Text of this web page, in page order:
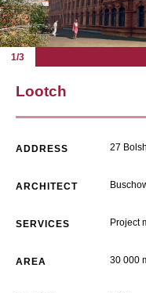
Lootch
1/3
ADDRESS 27
ARCHITECT
SERVICES Project
AREA 30 000